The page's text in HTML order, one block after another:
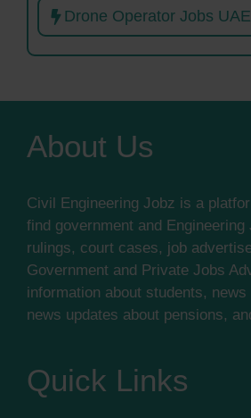
Drone Operator Jobs
About Us
Civil Engineering Jobz is a
find government and
rulings, court cases, job
Government and Private Jobs
information about students, news
news updates about pensions,
Quick Links